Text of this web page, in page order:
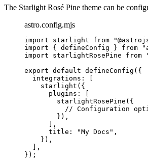
The Starlight Rosé Pine theme can be
astro.config.mjs
import starlight from "
import { defineConfig } from "
import starlightRosePine from
export default defineConfig ({
integrations: [
starlight ({
plugins: [
starlightRosePine ({
// Configuration
}),
],
title:
"My Docs " ,
}),
],
});